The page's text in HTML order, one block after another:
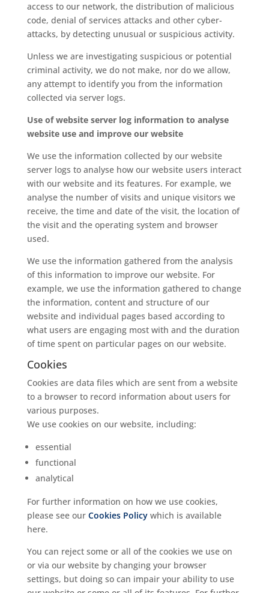
access to our network, the distribution of malicious
code, denial of services attacks and other cyber-
attacks, by detecting unusual or suspicious activity.
Unless we are investigating suspicious or potential
criminal activity, we do not make, nor do we allow,
any attempt to identify you from the information
collected via server logs.
Use of website server log information to analyse
website use and improve our website
We use the information collected by our website
server logs to analyse how our website users interact
with our website and its features. For example, we
analyse the number of visits and unique visitors we
receive, the time and date of the visit, the location of
the visit and the operating system and browser
used.
We use the information gathered from the analysis
of this information to improve our website. For
example, we use the information gathered to change
the information, content and structure of our
website and individual pages based according to
what users are engaging most with and the duration
of time spent on particular pages on our website.
Cookies
Cookies are data files which are sent from a website
to a browser to record information about users for
various purposes.
We use cookies on our website, including:
essential
functional
analytical
For further information on how we use cookies,
please see our Cookies Policywhich is available
here.
You can reject some or all of the cookies we use on
or via our website by changing your browser
settings, but doing so can impair your ability to use